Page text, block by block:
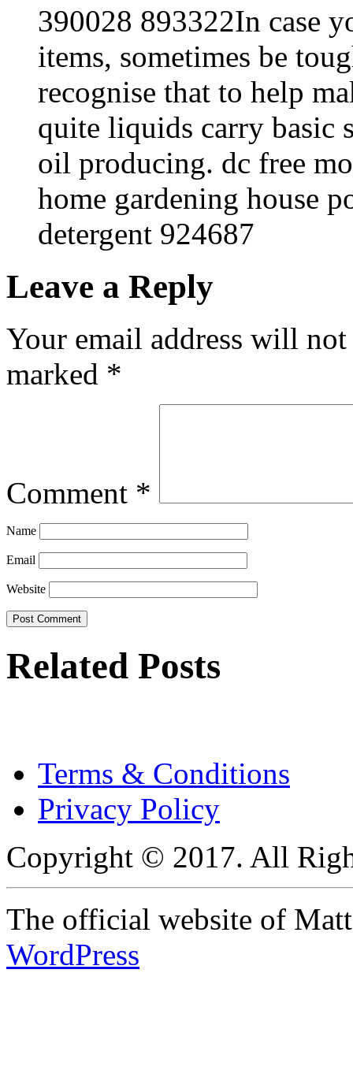
390028 893322In case
items, sometimes be
recognise that to help
quite liquids carry basic
oil producing. dc free
home gardening house
detergent 924687
Leave a Reply
Your email address will
marked *
Comment *
Name
Email
Website
Related Posts
Terms & Conditions
Privacy Policy
Copyright © 2017. All
The official website of
WordPress